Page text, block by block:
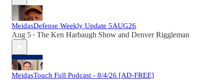
MeidasDefense Weekly Update 5AUG26
Aug 5 • The Ken Harbaugh Show and Denver Riggleman
MeidasTouch Full Podcast - 8/4/26 [AD-FREE]